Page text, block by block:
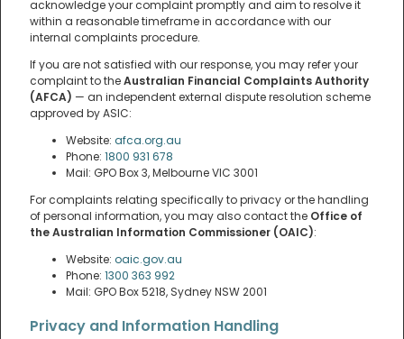
acknowledge your complaint promptly and aim to resolve it
within a reasonable timeframe in accordance with our
internal complaints procedure.
If you are not satisfied with our response, you may refer your
complaint to theAustralian Financial Complaints Authority
(AFCA) — an independent external dispute resolution scheme
approved by ASIC:
Website: afca.org.au
Phone: 1800 931 678
Mail: GPO Box 3, Melbourne VIC 3001
For complaints relating specifically to privacy or the handling
of personal information, you may also contact the Office of
the Australian Information Commissioner (OAIC):
Website: oaic.gov.au
Phone: 1300 363 992
Mail: GPO Box 5218, Sydney NSW 2001
Privacy and Information Handling